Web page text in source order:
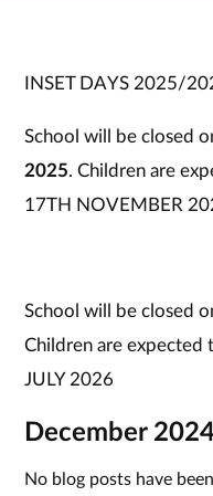
INSET DAYS 2025/
School will be closed
2025. Children are
17TH NOVEMBER
School will be closed
Children are
JULY 2026
December
No blog posts have